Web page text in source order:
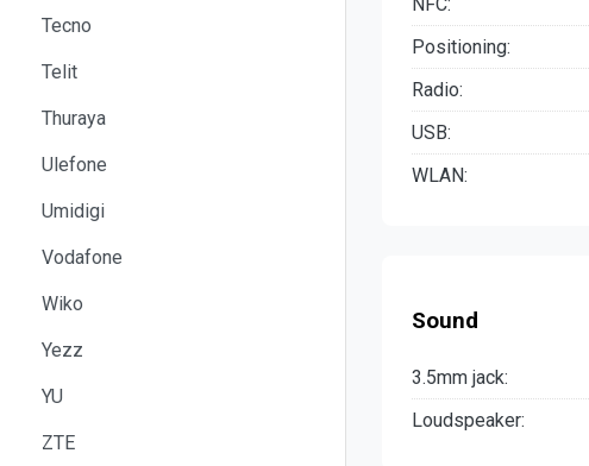
Tecno
Telit
Thuraya
Ulefone
Umidigi
Vodafone
Wiko
Yezz
YU
ZTE
NFC:
Positioning:
Radio:
USB:
WLAN:
Sound
3.5mm jack:
Loudspeaker: